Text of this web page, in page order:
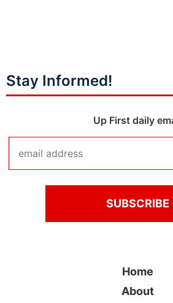
Stay Informed!
Up First daily
Home
About